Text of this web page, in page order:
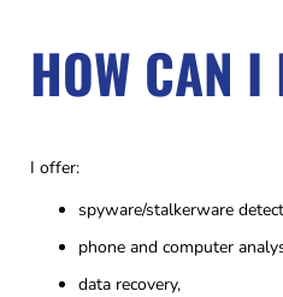
HOW CAN I
I offer:
spyware/stalkerware
phone and computer
data recovery,